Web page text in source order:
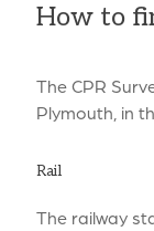
How to
The CPR
Plymouth, in
Rail
The railway